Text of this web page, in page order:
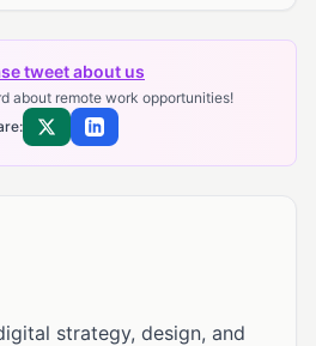
tweet about us
about remote work opportunities!
Share on XShare on LinkedIn
strategy, design, and